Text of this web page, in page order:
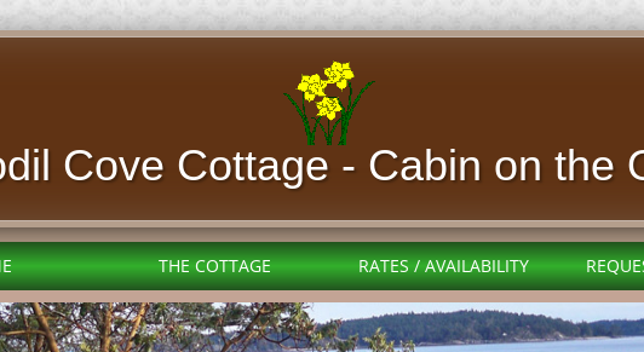
Cove Cottage - Cabin on the
THE COTTAGE RATES / AVAILABILITY